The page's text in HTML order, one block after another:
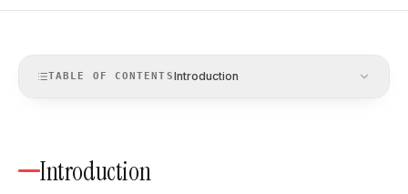
TABLE OF CONTENTSIntroduction
Introduction